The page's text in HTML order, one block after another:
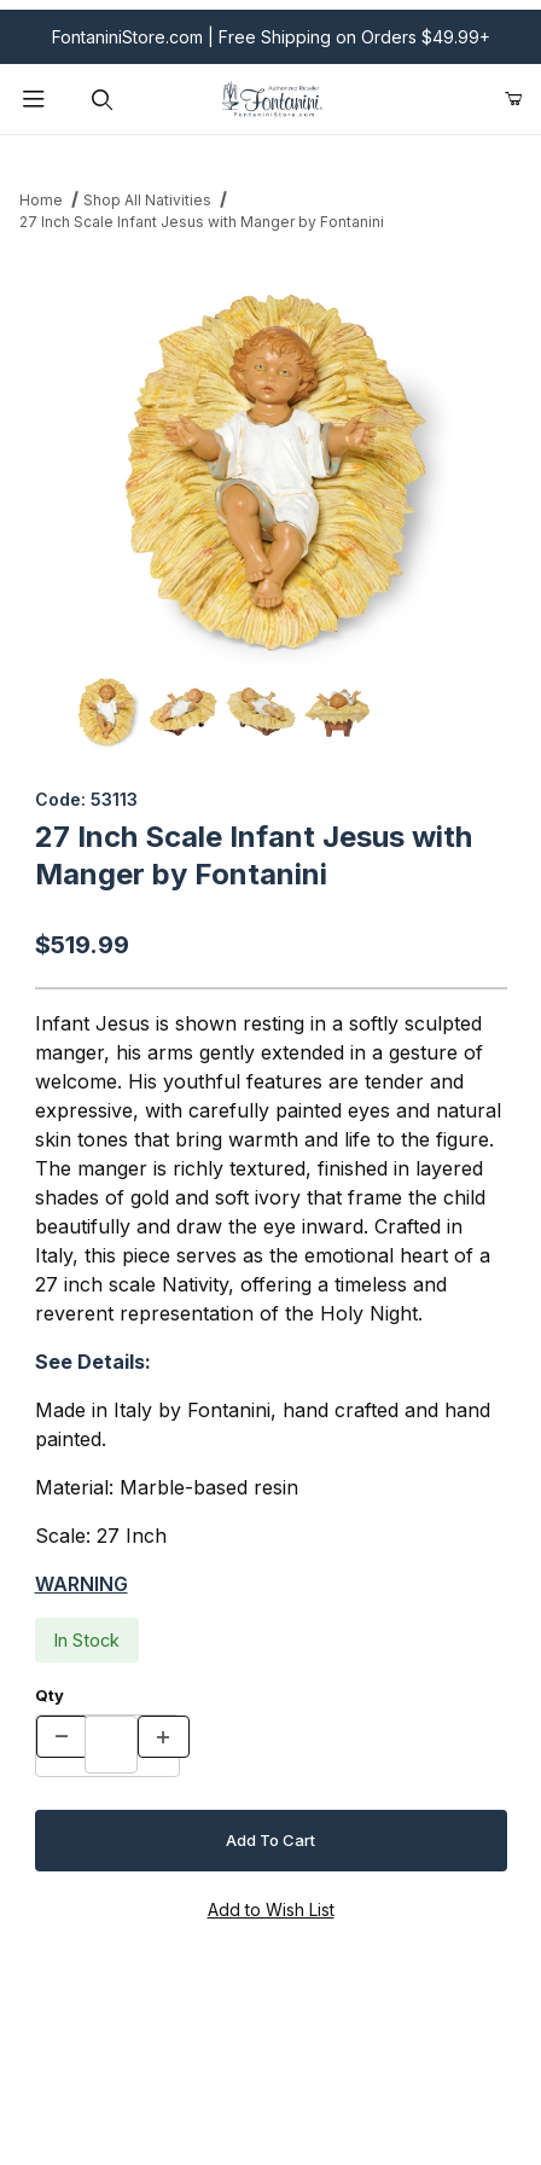
FontaniniStore.com | Free Shipping on Orders $49.99+
Home
Shop All Nativities
27 Inch Scale Infant Jesus with Manger by Fontanini
Thumbnail Filmstrip of 27 Inch Scale Infant Jesus with Manger by
Code: 53113
27 Inch Scale Infant Jesus with
Manger by Fontanini
$519.99
Infant Jesus is shown resting in a softly sculpted
manger, his arms gently extended in a gesture of
welcome. His youthful features are tender and
expressive, with carefully painted eyes and natural
skin tones that bring warmth and life to the figure.
The manger is richly textured, finished in layered
shades of gold and soft ivory that frame the child
beautifully and draw the eye inward. Crafted in
Italy, this piece serves as the emotional heart of a
27 inch scale Nativity, offering a timeless and
reverent representation of the Holy Night.
See Details:
Made in Italy by Fontanini, hand crafted and hand
painted.
Material: Marble-based resin
Scale: 27 Inch
WARNING
In Stock
Qty